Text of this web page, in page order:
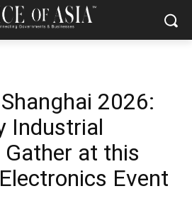
2026:
Industrial
at this
Event